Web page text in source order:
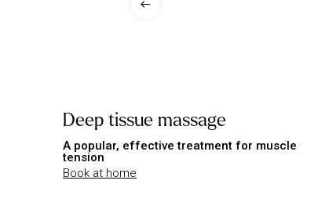
Deep tissue massage
A popular, effective treatment for muscle
tension
Book at home